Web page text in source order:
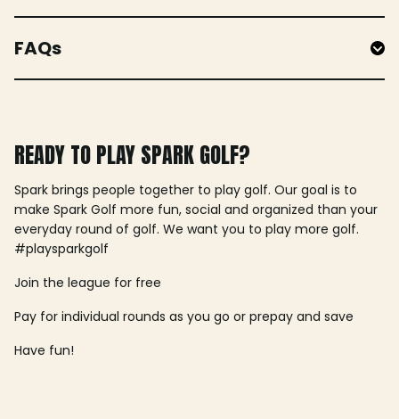
FAQs
READY TO PLAY SPARK GOLF?
Spark brings people together to play golf. Our goal is to
make Spark Golf more fun, social and organized than your
everyday round of golf. We want you to play more golf.
#playsparkgolf
Join the league for free
Pay for individual rounds as you go or prepay and save
Have fun!